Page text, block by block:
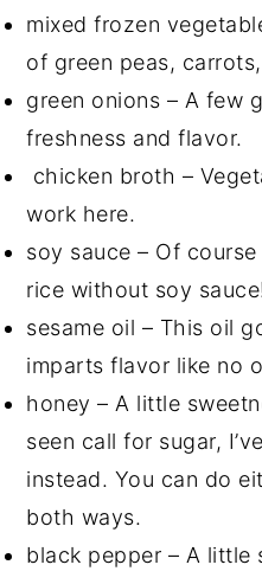
mixed frozen
of green peas,
green onions – A few
freshness and flavor.
chicken broth –
work here.
soy sauce – Of
rice without soy sauce!
sesame oil – This oil
imparts flavor like no
honey – A little
seen call for sugar,
instead. You can do
both ways.
black pepper – A little